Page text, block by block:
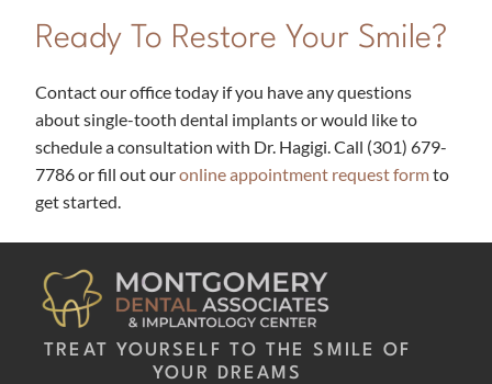
Ready To Restore Your Smile?
Contact our office today if you have any questions
about single-tooth dental implants or would like to
schedule a consultation with Dr. Hagigi. Call (301) 679-
7786​or fill out ouronline appointment request formto
get started.
TREAT YOURSELF TO THE SMILE OF
YOUR DREAMS